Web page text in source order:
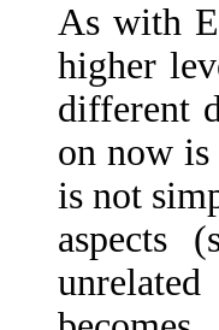
As with
higher
different
on now
is not
aspects